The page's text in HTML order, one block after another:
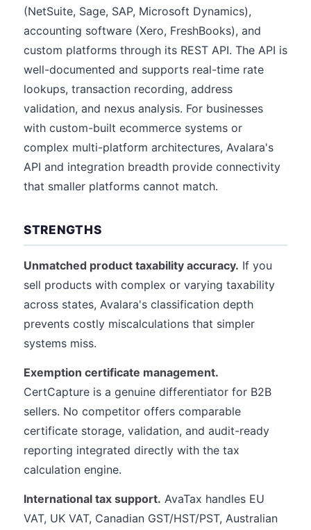
(NetSuite, Sage, SAP, Microsoft Dynamics),
accounting software (Xero, FreshBooks), and
custom platforms through its REST API. The API is
well-documented and supports real-time rate
lookups, transaction recording, address
validation, and nexus analysis. For businesses
with custom-built ecommerce systems or
complex multi-platform architectures, Avalara's
API and integration breadth provide connectivity
that smaller platforms cannot match.
STRENGTHS
Unmatched product taxability accuracy. If you
sell products with complex or varying taxability
across states, Avalara's classification depth
prevents costly miscalculations that simpler
systems miss.
Exemption certificate management.
CertCapture is a genuine differentiator for B2B
sellers. No competitor offers comparable
certificate storage, validation, and audit-ready
reporting integrated directly with the tax
calculation engine.
International tax support. AvaTax handles EU
VAT, UK VAT, Canadian GST/HST/PST, Australian